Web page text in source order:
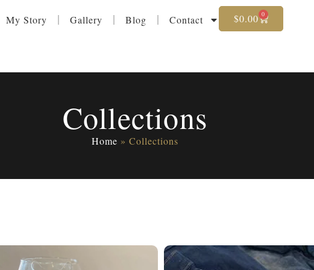
My Story Gallery Blog Contact $0.00 0
Collections
Home » Collections